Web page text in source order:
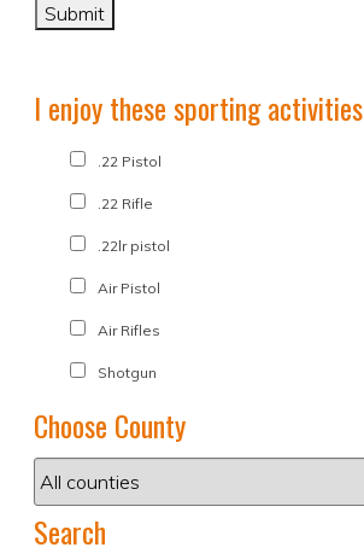
I enjoy these sporting activities
.22 Pistol
.22 Rifle
.22lr pistol
Air Pistol
Air Rifles
Shotgun
Choose County
Search